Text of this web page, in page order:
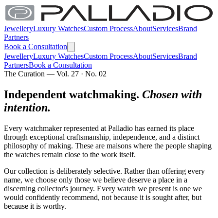
JewelleryLuxury WatchesCustom ProcessAboutServicesBrand
Partners
Book a Consultation
JewelleryLuxury WatchesCustom ProcessAboutServicesBrand
PartnersBook a Consultation
The Curation — Vol. 27 · No. 02
Independent watchmaking. Chosen with
intention.
Every watchmaker represented at Palladio has earned its place
through exceptional craftsmanship, independence, and a distinct
philosophy of making. These are maisons where the people shaping
the watches remain close to the work itself.
Our collection is deliberately selective. Rather than offering every
name, we choose only those we believe deserve a place in a
discerning collector's journey. Every watch we present is one we
would confidently recommend, not because it is sought after, but
because it is worthy.